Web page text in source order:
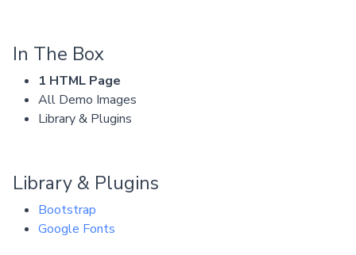
In The Box
1 HTML Page
All Demo Images
Library & Plugins
Library & Plugins
Bootstrap
Google Fonts